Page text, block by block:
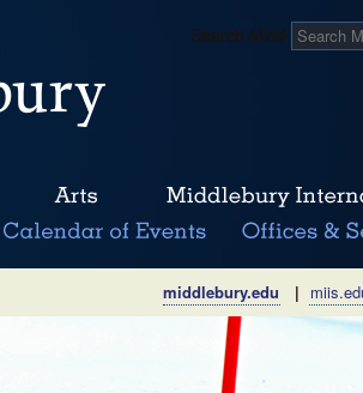
Search Midd
middlebury.edu |